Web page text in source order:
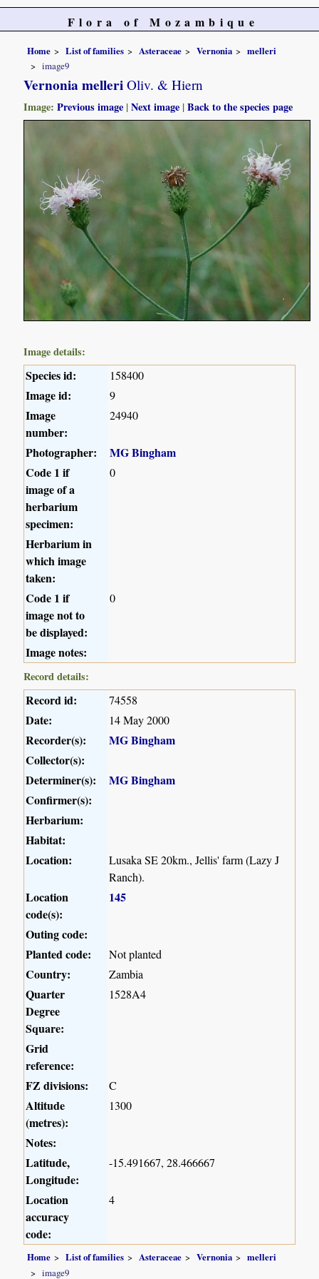
Flora of Mozambique
Home List of families Asteraceae Vernonia
melleri
image9
Vernonia melleri Oliv. & Hiern
Image:Previous image |Next image |Back to the species page
Image details:
Species id: 158400
Image id: 9
Image
number:
24940
Photographer:
MG Bingham
Code 1 if
image of a
herbarium
specimen:
0
Herbarium in
which image
taken:
Code 1 if
image not to
be displayed:
0
Image notes:
Record details:
Record id: 74558
Date: 14 May 2000
Recorder(s):
MG Bingham
Collector(s):
Determiner(s):
MG Bingham
Confirmer(s):
Herbarium:
Habitat:
Location:
Lusaka SE 20km., Jellis' farm (Lazy J
Ranch).
Location
code(s):
145
Outing code:
Planted code:
Not planted
Country: Zambia
Quarter
Degree
Square:
1528A4
Grid
reference:
FZ divisions:
C
Altitude
(metres):
1300
Notes:
Latitude,
Longitude:
-15.491667, 28.466667
Location
accuracy
code:
4
Home List of families Asteraceae Vernonia
melleri
image9